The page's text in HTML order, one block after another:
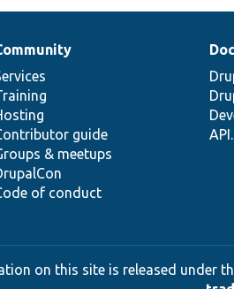
guide
& meetups
of conduct
on this site is released under